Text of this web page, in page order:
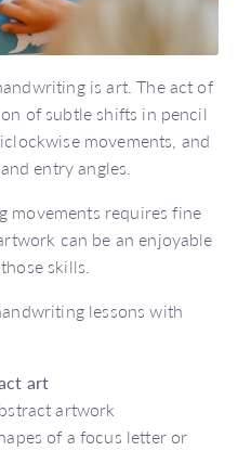
is art. The act of
of subtle shifts in pencil
movements, and
entry angles.
movements requires fine
can be an enjoyable
skills.
lessons with
art
artwork
of a focus letter or